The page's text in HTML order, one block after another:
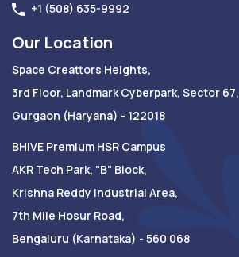
+1 (508) 635-9992
Our Location
Space Creattors Heights,
3rd Floor, Landmark Cyberpark, Sector 67,
Gurgaon (Haryana) - 122018
BHIVE Premium HSR Campus
AKR Tech Park, "B" Block,
Krishna Reddy Industrial Area,
7th Mile Hosur Road,
Bengaluru (Karnataka) - 560 068